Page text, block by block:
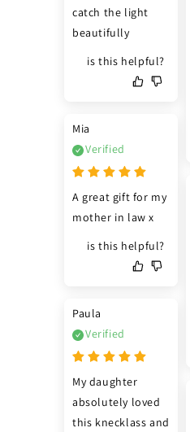
catch the light
beautifully
is this helpful?
Mia
Verified
A great gift for my
mother in law x
is this helpful?
Paula
Verified
My daughter
absolutely loved
this knecklass and